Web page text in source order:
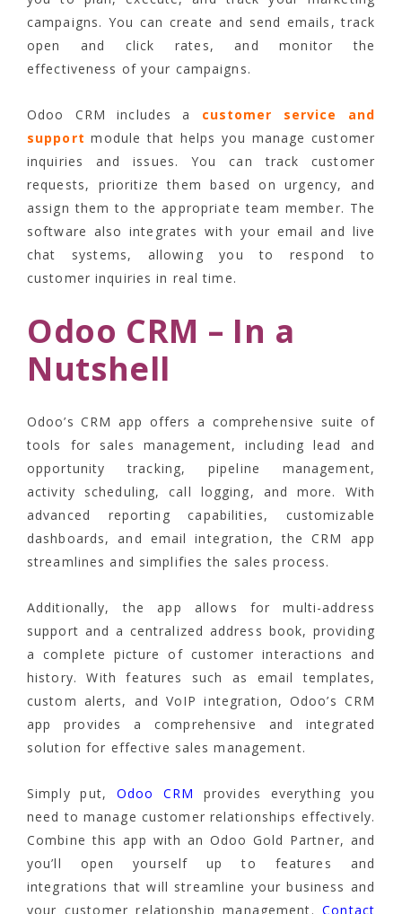
campaigns. You can create and send emails, track
open and click rates, and monitor the
effectiveness of your campaigns.
Odoo CRM includes a customer service and
support module that helps you manage customer
inquiries and issues. You can track customer
requests, prioritize them based on urgency, and
assign them to the appropriate team member. The
software also integrates with your email and live
chat systems, allowing you to respond to
customer inquiries in real time.
Odoo CRM – In a
Nutshell
Odoo’s CRM app offers a comprehensive suite of
tools for sales management, including lead and
opportunity tracking, pipeline management,
activity scheduling, call logging, and more. With
advanced reporting capabilities, customizable
dashboards, and email integration, the CRM app
streamlines and simplifies the sales process.
Additionally, the app allows for multi-address
support and a centralized address book, providing
a complete picture of customer interactions and
history. With features such as email templates,
custom alerts, and VoIP integration, Odoo’s CRM
app provides a comprehensive and integrated
solution for effective sales management.
Simply put, Odoo CRM
provides everything you
need to manage customer relationships effectively.
Combine this app with an Odoo Gold Partner, and
you’ll open yourself up to features and
integrations that will streamline your business and
your customer relationship management.Contact